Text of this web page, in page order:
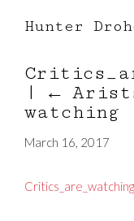
Hunter
|
←
watching
March 16, 2017